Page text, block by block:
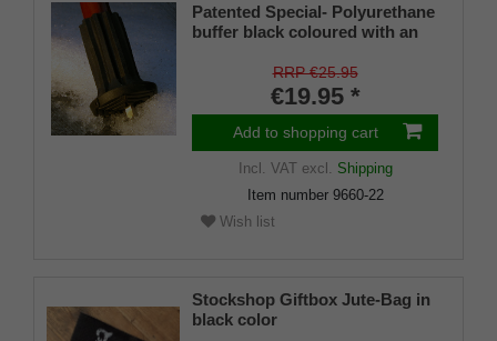
Patented Special- Polyurethane
buffer black coloured with an
shaft for inside diameters from
RRP €25.95
€19.95 *
Add to shopping cart
Incl. VATexcl. Shipping
Item number 9660-22
Wish list
Stockshop Giftbox Jute-Bag in
black color